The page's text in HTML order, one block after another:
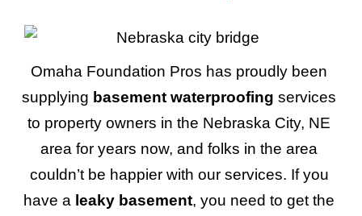
Omaha Foundation Pros has proudly been
supplying basement waterproofing services
to property owners in the Nebraska City, NE
area for years now, and folks in the area
couldn’t be happier with our services. If you
have a leaky basement, you need to get the